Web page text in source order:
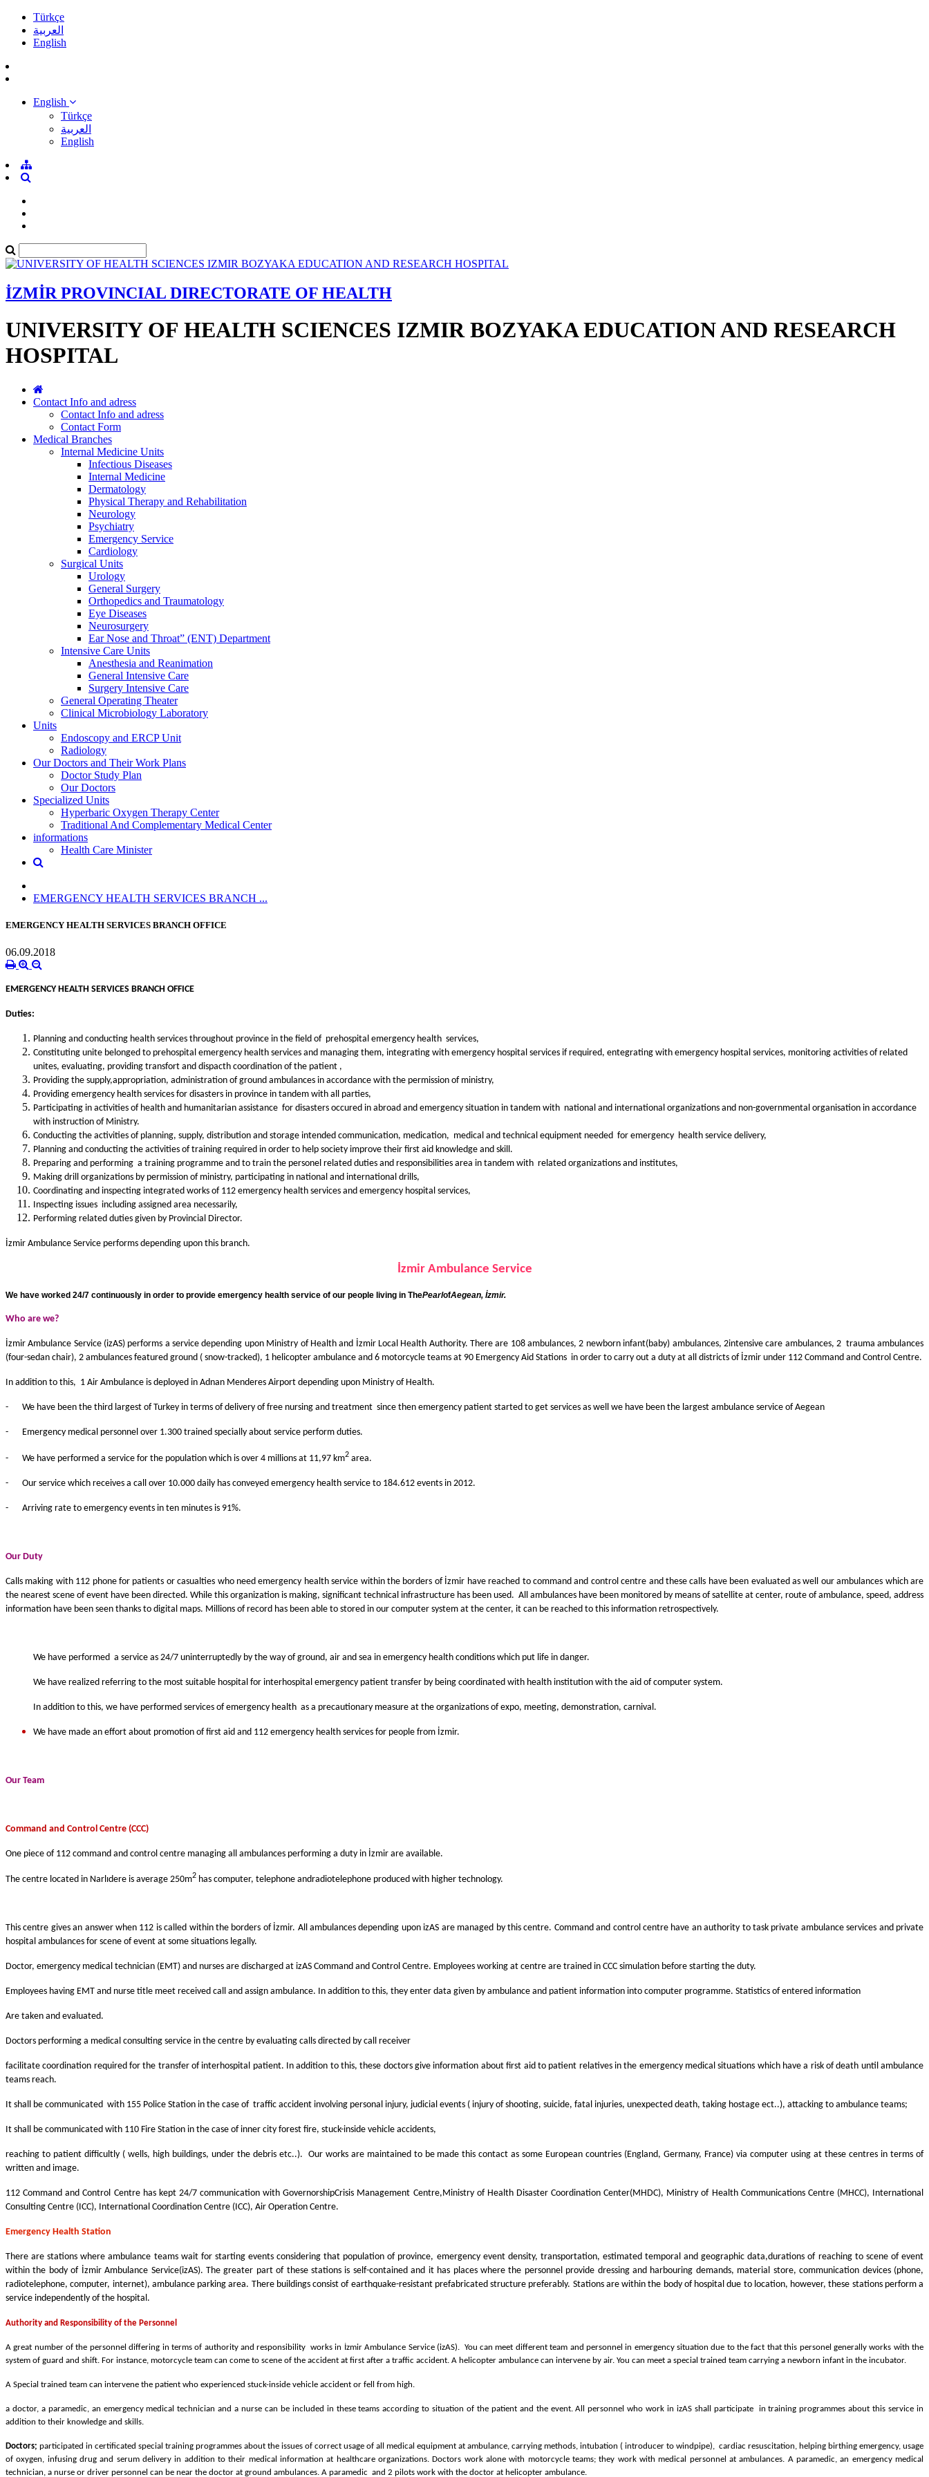
Türkçe
العربية
English
English
Türkçe
العربية
English
İZMİR PROVINCIAL DIRECTORATE OF HEALTH
UNIVERSITY OF HEALTH SCIENCES IZMIR BOZYAKA EDUCATION AND RESEARCH
HOSPITAL
Contact Info and adress
Contact Info and adress
Contact Form
Medical Branches
Internal Medicine Units
Infectious Diseases
Internal Medicine
Dermatology
Physical Therapy and Rehabilitation
Neurology
Psychiatry
Emergency Service
Cardiology
Surgical Units
Urology
General Surgery
Orthopedics and Traumatology
Eye Diseases
Neurosurgery
Ear Nose and Throat” (ENT) Department
Intensive Care Units
Anesthesia and Reanimation
General Intensive Care
Surgery Intensive Care
General Operating Theater
Clinical Microbiology Laboratory
Units
Endoscopy and ERCP Unit
Radiology
Our Doctors and Their Work Plans
Doctor Study Plan
Our Doctors
Specialized Units
Hyperbaric Oxygen Therapy Center
Traditional And Complementary Medical Center
informations
Health Care Minister
EMERGENCY HEALTH SERVICES BRANCH ...
EMERGENCY HEALTH SERVICES BRANCH OFFICE
06.09.2018
EMERGENCY HEALTH SERVICES BRANCH OFFICE
Duties:
Planning and conducting health services throughout province in the field of prehospital emergency health services,
Constituting unite belonged to prehospital emergency health services and managing them, integrating with emergency hospital services if required, entegrating with emergency hospital services, monitoring activities of related
unites, evaluating, providing transfort and dispacth coordination of the patient ,
Providing the supply,appropriation, administration of ground ambulances in accordance with the permission of ministry,
Providing emergency health services for disasters in province in tandem with all parties,
Participating in activities of health and humanitarian assistance for disasters occured in abroad and emergency situation in tandem with national and international organizations and non-governmental organisation in accordance
with instruction of Ministry.
Conducting the activities of planning, supply, distribution and storage intended communication, medication, medical and technical equipment needed for emergency health service delivery,
Planning and conducting the activities of training required in order to help society improve their first aid knowledge and skill.
Preparing and performing a training programme and to train the personel related duties and responsibilities area in tandem with related organizations and institutes,
Making drill organizations by permission of ministry, participating in national and international drills,
Coordinating and inspecting integrated works of 112 emergency health services and emergency hospital services,
Inspecting issues including assigned area necessarily,
Performing related duties given by Provincial Director.
İzmir Ambulance Service performs depending upon this branch.
İzmir Ambulance Service
We have worked 24/7 continuously in order to provide emergency health service of our people living in ThePearlofAegean, İzmir.
Who are we?
İzmir Ambulance Service (izAS) performs a service depending upon Ministry of Health and İzmir Local Health Authority. There are 108 ambulances, 2 newborn infant(baby) ambulances, 2intensive care ambulances, 2 trauma ambulances
(four-sedan chair), 2 ambulances featured ground ( snow-tracked), 1 helicopter ambulance and 6 motorcycle teams at 90 Emergency Aid Stations in order to carry out a duty at all districts of İzmir under 112 Command and Control Centre.
In addition to this, 1 Air Ambulance is deployed in Adnan Menderes Airport depending upon Ministry of Health.
- We have been the third largest of Turkey in terms of delivery of free nursing and treatment since then emergency patient started to get services as well we have been the largest ambulance service of Aegean
- Emergency medical personnel over 1.300 trained specially about service perform duties.
- We have performed a service for the population which is over 4 millions at 11,97 km2 area.
- Our service which receives a call over 10.000 daily has conveyed emergency health service to 184.612 events in 2012.
- Arriving rate to emergency events in ten minutes is 91%.
Our Duty
Calls making with 112 phone for patients or casualties who need emergency health service within the borders of İzmir have reached to command and control centre and these calls have been evaluated as well our ambulances which are
the nearest scene of event have been directed. While this organization is making, significant technical infrastructure has been used. All ambulances have been monitored by means of satellite at center, route of ambulance, speed, address
information have been seen thanks to digital maps. Millions of record has been able to stored in our computer system at the center, it can be reached to this information retrospectively.
We have performed a service as 24/7 uninterruptedly by the way of ground, air and sea in emergency health conditions which put life in danger.
We have realized referring to the most suitable hospital for interhospital emergency patient transfer by being coordinated with health institution with the aid of computer system.
In addition to this, we have performed services of emergency health as a precautionary measure at the organizations of expo, meeting, demonstration, carnival.
We have made an effort about promotion of first aid and 112 emergency health services for people from İzmir.
Our Team
Command and Control Centre (CCC)
One piece of 112 command and control centre managing all ambulances performing a duty in İzmir are available.
The centre located in Narlıdere is average 250m2 has computer, telephone andradiotelephone produced with higher technology.
This centre gives an answer when 112 is called within the borders of İzmir. All ambulances depending upon izAS are managed by this centre. Command and control centre have an authority to task private ambulance services and private
hospital ambulances for scene of event at some situations legally.
Doctor, emergency medical technician (EMT) and nurses are discharged at izAS Command and Control Centre. Employees working at centre are trained in CCC simulation before starting the duty.
Employees having EMT and nurse title meet received call and assign ambulance. In addition to this, they enter data given by ambulance and patient information into computer programme. Statistics of entered information
Are taken and evaluated.
Doctors performing a medical consulting service in the centre by evaluating calls directed by call receiver
facilitate coordination required for the transfer of interhospital patient. In addition to this, these doctors give information about first aid to patient relatives in the emergency medical situations which have a risk of death until ambulance
teams reach.
It shall be communicated with 155 Police Station in the case of traffic accident involving personal injury, judicial events ( injury of shooting, suicide, fatal injuries, unexpected death, taking hostage ect..), attacking to ambulance teams;
It shall be communicated with 110 Fire Station in the case of inner city forest fire, stuck-inside vehicle accidents,
reaching to patient difficultly ( wells, high buildings, under the debris etc..). Our works are maintained to be made this contact as some European countries (England, Germany, France) via computer using at these centres in terms of
written and image.
112 Command and Control Centre has kept 24/7 communication with GovernorshipCrisis Management Centre,Ministry of Health Disaster Coordination Center(MHDC), Ministry of Health Communications Centre (MHCC), International
Consulting Centre (ICC), International Coordination Centre (ICC), Air Operation Centre.
Emergency Health Station
There are stations where ambulance teams wait for starting events considering that population of province, emergency event density, transportation, estimated temporal and geographic data,durations of reaching to scene of event
within the body of İzmir Ambulance Service(izAS). The greater part of these stations is self-contained and it has places where the personnel provide dressing and harbouring demands, material store, communication devices (phone,
radiotelephone, computer, internet), ambulance parking area. There buildings consist of earthquake-resistant prefabricated structure preferably. Stations are within the body of hospital due to location, however, these stations perform a
service independently of the hospital.
Authority and Responsibility of the Personnel
A great number of the personnel differing in terms of authority and responsibility works in İzmir Ambulance Service (izAS). You can meet different team and personnel in emergency situation due to the fact that this personel generally works with the
system of guard and shift. For instance, motorcycle team can come to scene of the accident at first after a traffic accident. A helicopter ambulance can intervene by air. You can meet a special trained team carrying a newborn infant in the incubator.
A Special trained team can intervene the patient who experienced stuck-inside vehicle accident or fell from high.
a doctor, a paramedic, an emergency medical technician and a nurse can be included in these teams according to situation of the patient and the event. All personnel who work in izAS shall participate in training programmes about this service in
addition to their knowledge and skills.
Doctors; participated in certificated special training programmes about the issues of correct usage of all medical equipment at ambulance, carrying methods, intubation ( introducer to windpipe), cardiac resuscitation, helping birthing emergency, usage
of oxygen, infusing drug and serum delivery in addition to their medical information at healthcare organizations. Doctors work alone with motorcycle teams; they work with medical personnel at ambulances. A paramedic, an emergency medical
technician, a nurse or driver personnel can be near the doctor at ground ambulances. A paramedic and 2 pilots work with the doctor at helicopter ambulance.